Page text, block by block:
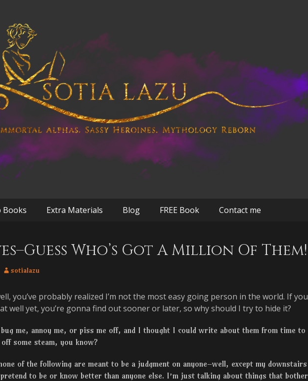
Books Extra Materials Blog FREE Book Contact me
Who’s Got A Million Of Them!
Author
sotialazu
you’ve probably realized I’m not the most easy going person in the world. If you
well yet, you’re gonna find out sooner or later, so why should I try to hide it?
me, annoy me, or piss me off, and I thought I could write about them from time to
some steam, you know?
of the following are meant to be a judgment on anyone–well, except my downstairs
to be or know better than anyone else. I’m just talking about things that bother